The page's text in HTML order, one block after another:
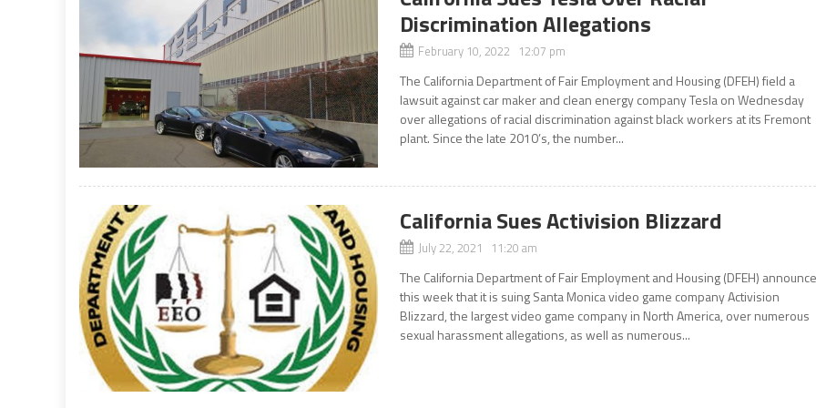
Discrimination Allegations
February 10, 2022 12:07 pm
The California Department of Fair Employment and Housing (DFEH) field a
lawsuit against car maker and clean energy company Tesla on Wednesday
over allegations of racial discrimination against black workers at its Fremont
plant. Since the late 2010’s, the number...
California Sues Activision Blizzard
July 22, 2021 11:20 am
The California Department of Fair Employment and Housing (DFEH)
this week that it is suing Santa Monica video game company Activision
Blizzard, the largest video game company in North America, over numerous
sexual harassment allegations, as well as numerous...